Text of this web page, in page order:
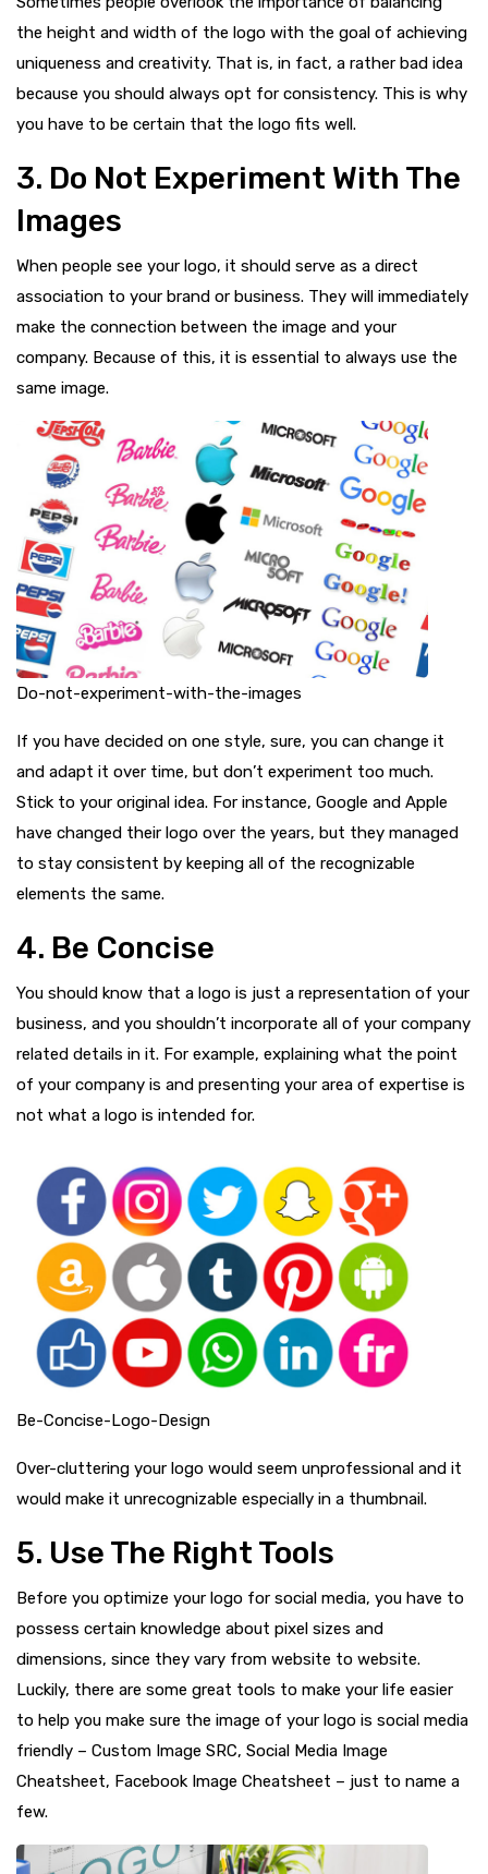
the height and width of the logo with the goal of achieving
uniqueness and creativity. That is, in fact, a rather bad idea
because you should always opt for consistency. This is why
you have to be certain that the logo fits well.
3. Do Not Experiment With The
Images
When people see your logo, it should serve as a direct
association to your brand or business. They will immediately
make the connection between the image and your
company. Because of this, it is essential to always use the
same image.
Do-not-experiment-with-the-images
If you have decided on one style, sure, you can change it
and adapt it over time, but don’t experiment too much.
Stick to your original idea. For instance, Google and Apple
have changed their logo over the years, but they managed
to stay consistent by keeping all of the recognizable
elements the same.
4. Be Concise
You should know that a logo is just a representation of your
business, and you shouldn’t incorporate all of your company
related details in it. For example, explaining what the point
of your company is and presenting your area of expertise is
not what a logo is intended for.
Be-Concise-Logo-Design
Over-cluttering your logo would seem unprofessional and it
would make it unrecognizable especially in a thumbnail.
5. Use The Right Tools
Before you optimize your logo for social media, you have to
possess certain knowledge about pixel sizes and
dimensions, since they vary from website to website.
Luckily, there are some great tools to make your life easier
to help you make sure the image of your logo is social media
friendly – Custom Image SRC, Social Media Image
Cheatsheet, Facebook Image Cheatsheet – just to name a
few.